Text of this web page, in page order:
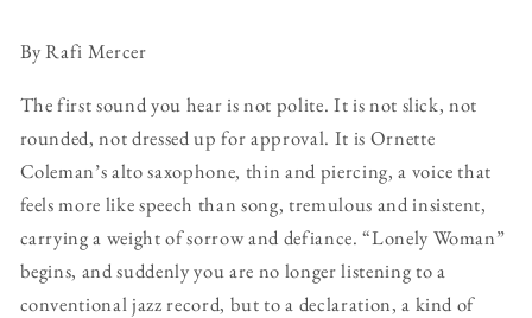
By Rafi Mercer
The first sound you hear is not polite. It is not slick, not
rounded, not dressed up for approval. It is Ornette
Coleman’s alto saxophone, thin and piercing, a voice that
feels more like speech than song, tremulous and insistent,
carrying a weight of sorrow and defiance. “Lonely Woman”
begins, and suddenly you are no longer listening to a
conventional jazz record, but to a declaration, a kind of